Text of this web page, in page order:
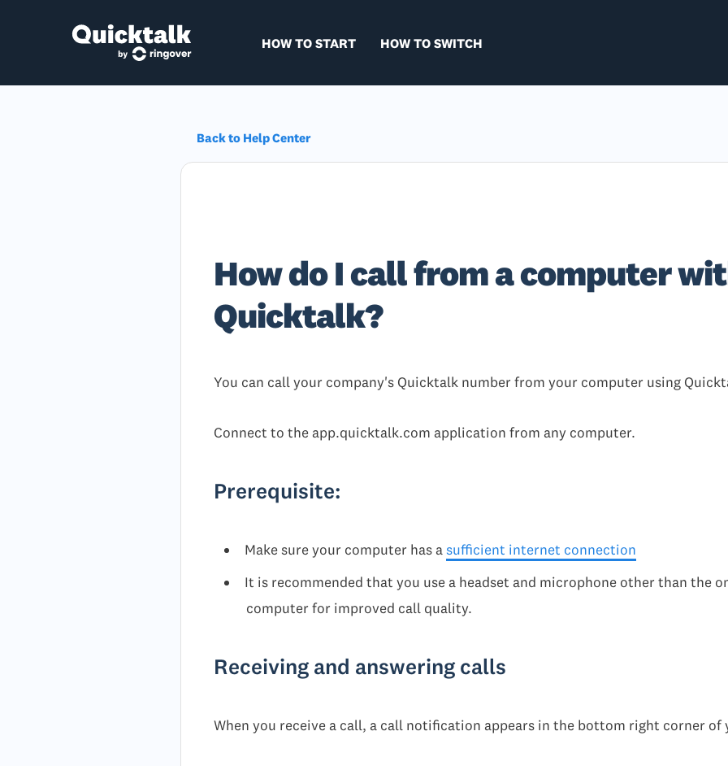
HOW TO START HOW TO SWITCH
Back to Help Center
How do I call from a computer
Quicktalk?
You can call your company's Quicktalk number from your computer using
Connect to the app.quicktalk.com application from any computer.
Prerequisite:
Make sure your computer has a sufficient internet connection
It is recommended that you use a headset and microphone other than the
computer for improved call quality.
Receiving and answering calls
When you receive a call, a call notification appears in the bottom right corner of